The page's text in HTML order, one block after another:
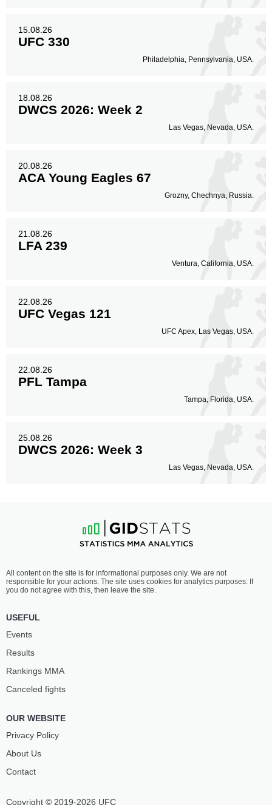
15.08.26
UFC 330
Philadelphia, Pennsylvania, USA.
18.08.26
DWCS 2026: Week 2
Las Vegas, Nevada, USA.
20.08.26
ACA Young Eagles 67
Grozny, Chechnya, Russia.
21.08.26
LFA 239
Ventura, California, USA.
22.08.26
UFC Vegas 121
UFC Apex, Las Vegas, USA.
22.08.26
PFL Tampa
Tampa, Florida, USA.
25.08.26
DWCS 2026: Week 3
Las Vegas, Nevada, USA.
Copyright © 2019-2026 UFC
All content on the site is for informational purposes only. We are not
responsible for your actions. The site uses cookies for analytics purposes. If
you do not agree with this, then leave the site.
USEFUL
Events
Results
Rankings ММА
Canceled fights
OUR WEBSITE
Privacy Policy
About Us
Contact